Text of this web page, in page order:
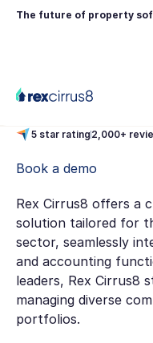
The future of property
5 star rating2,000+
Book a demo
Rex Cirrus8 offers a
solution tailored for
sector, seamlessly
and accounting
leaders, Rex Cirrus8
managing diverse
portfolios.